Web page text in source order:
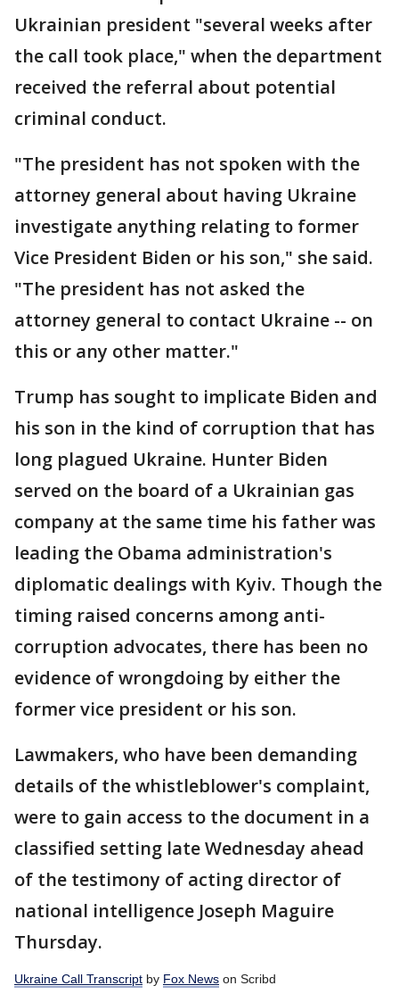
Ukrainian president "several weeks after
the call took place," when the department
received the referral about potential
criminal conduct.
"The president has not spoken with the
attorney general about having Ukraine
investigate anything relating to former
Vice President Biden or his son," she said.
"The president has not asked the
attorney general to contact Ukraine -- on
this or any other matter."
Trump has sought to implicate Biden and
his son in the kind of corruption that has
long plagued Ukraine. Hunter Biden
served on the board of a Ukrainian gas
company at the same time his father was
leading the Obama administration's
diplomatic dealings with Kyiv. Though the
timing raised concerns among anti-
corruption advocates, there has been no
evidence of wrongdoing by either the
former vice president or his son.
Lawmakers, who have been demanding
details of the whistleblower's complaint,
were to gain access to the document in a
classified setting late Wednesday ahead
of the testimony of acting director of
national intelligence Joseph Maguire
Thursday.
Ukraine Call Transcript by Fox News on Scribd